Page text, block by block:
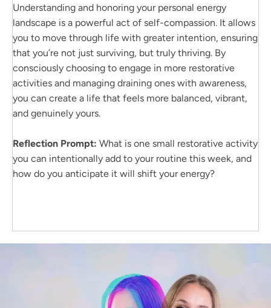
Understanding and honoring your personal energy
landscape is a powerful act of self-compassion. It allows
you to move through life with greater intention, ensuring
that you’re not just surviving, but truly thriving. By
consciously choosing to engage in more restorative
activities and managing draining ones with awareness,
you can create a life that feels more balanced, vibrant,
and genuinely yours.
Reflection Prompt: What is one small restorative activity
you can intentionally add to your routine this week, and
how do you anticipate it will shift your energy?